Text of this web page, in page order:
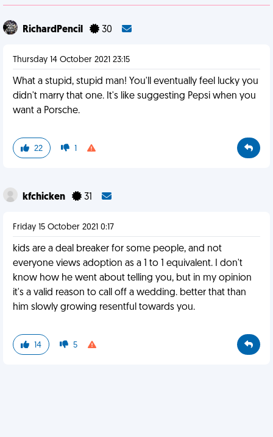
RichardPencil 30
Thursday 14 October 2021 23:15
What a stupid, stupid man! You'll eventually feel lucky you
didn't marry that one. It's like suggesting Pepsi when you
want a Porsche.
22 1
kfchicken 31
Friday 15 October 2021 0:17
kids are a deal breaker for some people, and not
everyone views adoption as a 1 to 1 equivalent. I don't
know how he went about telling you, but in my opinion
it's a valid reason to call off a wedding. better that than
him slowly growing resentful towards you.
14 5